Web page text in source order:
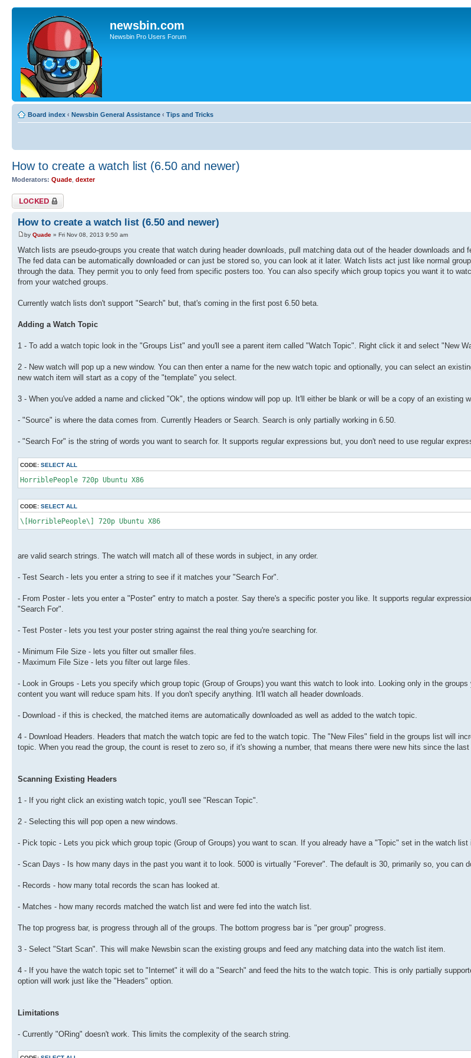
newsbin.com
Newsbin Pro Users Forum
Board index ‹ Newsbin General Assistance ‹ Tips and Tricks
How to create a watch list (6.50 and newer)
Moderators: Quade dexter
Topic locked
How to create a watch list (6.50 and newer)
by Quade » Fri Nov 08, 2013 9:50 am
Watch lists are pseudo-groups you create that watch during header downloads, pull matching data out of the header downloads and
The fed data can be automatically downloaded or can just be stored so, you can look at it later. Watch lists act just like normal
through the data. They permit you to only feed from specific posters too. You can also specify which group topics you want it to
from your watched groups.
Currently watch lists don't support "Search" but, that's coming in the first post 6.50 beta.
Adding a Watch Topic
1 - To add a watch topic look in the "Groups List" and you'll see a parent item called "Watch Topic". Right click it and select "New
2 - New watch will pop up a new window. You can then enter a name for the new watch topic and optionally, you can select an
new watch item will start as a copy of the "template" you select.
3 - When you've added a name and clicked "Ok", the options window will pop up. It'll either be blank or will be a copy of an existing
- "Source" is where the data comes from. Currently Headers or Search. Search is only partially working in 6.50.
- "Search For" is the string of words you want to search for. It supports regular expressions but, you don't need to use regular
CODE: SELECT ALL
HorriblePeople 720p Ubuntu X86
CODE: SELECT ALL
\[HorriblePeople\] 720p Ubuntu X86
are valid search strings. The watch will match all of these words in subject, in any order.
- Test Search - lets you enter a string to see if it matches your "Search For".
- From Poster - lets you enter a "Poster" entry to match a poster. Say there's a specific poster you like. It supports regular
"Search For".
- Test Poster - lets you test your poster string against the real thing you're searching for.
- Minimum File Size - lets you filter out smaller files.
- Maximum File Size - lets you filter out large files.
- Look in Groups - Lets you specify which group topic (Group of Groups) you want this watch to look into. Looking only in the
content you want will reduce spam hits. If you don't specify anything. It'll watch all header downloads.
- Download - if this is checked, the matched items are automatically downloaded as well as added to the watch topic.
4 - Download Headers. Headers that match the watch topic are fed to the watch topic. The "New Files" field in the groups list will
topic. When you read the group, the count is reset to zero so, if it's showing a number, that means there were new hits since the last
Scanning Existing Headers
1 - If you right click an existing watch topic, you'll see "Rescan Topic".
2 - Selecting this will pop open a new windows.
- Pick topic - Lets you pick which group topic (Group of Groups) you want to scan. If you already have a "Topic" set in the watch list
- Scan Days - Is how many days in the past you want it to look. 5000 is virtually "Forever". The default is 30, primarily so, you can
- Records - how many total records the scan has looked at.
- Matches - how many records matched the watch list and were fed into the watch list.
The top progress bar, is progress through all of the groups. The bottom progress bar is "per group" progress.
3 - Select "Start Scan". This will make Newsbin scan the existing groups and feed any matching data into the watch list item.
4 - If you have the watch topic set to "Internet" it will do a "Search" and feed the hits to the watch topic. This is only partially
option will work just like the "Headers" option.
Limitations
- Currently "ORing" doesn't work. This limits the complexity of the search string.